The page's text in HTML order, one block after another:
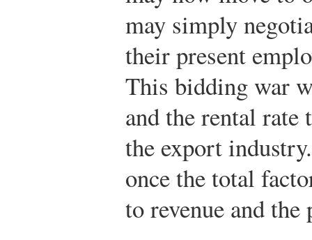
may simply
their present
This bidding war
and the rental
the export
once the total
to revenue and